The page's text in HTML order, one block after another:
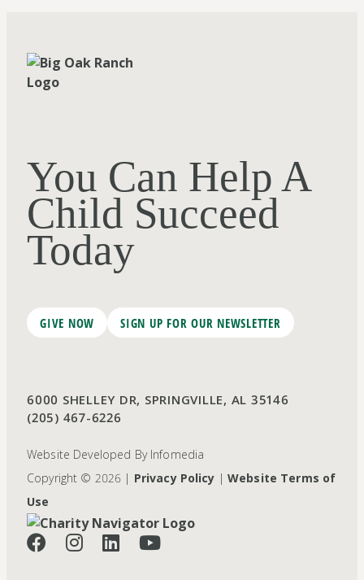
You Can Help A
Child Succeed
Today
GIVE NOW SIGN UP FOR OUR NEWSLETTER
6000 SHELLEY DR, SPRINGVILLE, AL 35146
(205) 467-6226
Website Developed By Infomedia
Copyright © 2026 | Privacy Policy |Website Terms of
Use